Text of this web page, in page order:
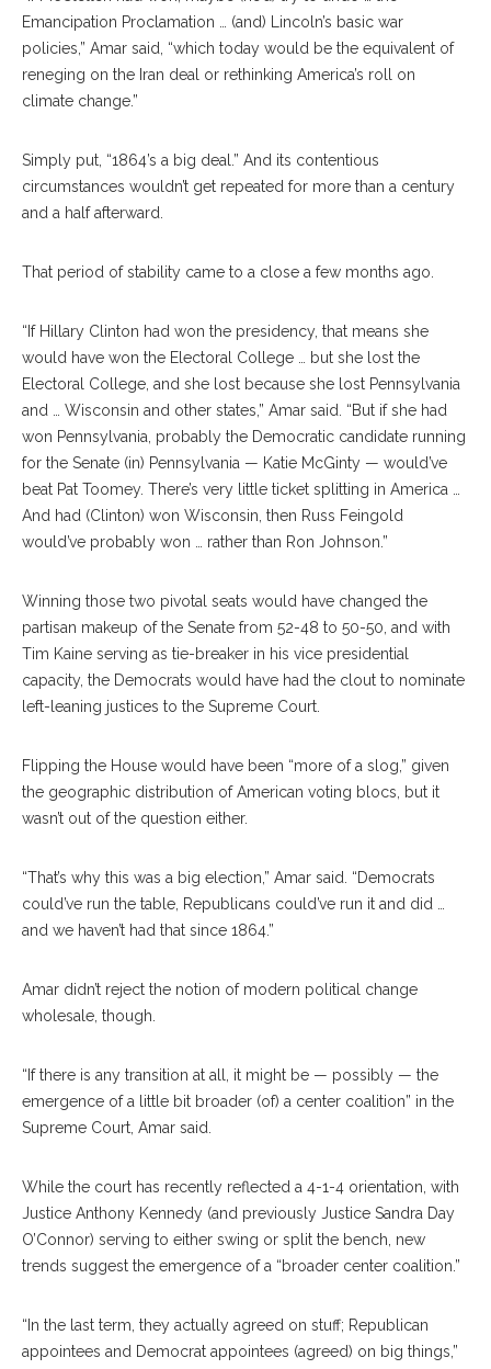
Emancipation Proclamation … (and) Lincoln’s basic war
policies,” Amar said, “which today would be the equivalent of
reneging on the Iran deal or rethinking America’s roll on
climate change.”
Simply put, “1864’s a big deal.” And its contentious
circumstances wouldn’t get repeated for more than a century
and a half afterward.
That period of stability came to a close a few months ago.
“If Hillary Clinton had won the presidency, that means she
would have won the Electoral College … but she lost the
Electoral College, and she lost because she lost Pennsylvania
and … Wisconsin and other states,” Amar said. “But if she had
won Pennsylvania, probably the Democratic candidate running
for the Senate (in) Pennsylvania — Katie McGinty — would’ve
beat Pat Toomey. There’s very little ticket splitting in America …
And had (Clinton) won Wisconsin, then Russ Feingold
would’ve probably won … rather than Ron Johnson.”
Winning those two pivotal seats would have changed the
partisan makeup of the Senate from 52-48 to 50-50, and with
Tim Kaine serving as tie-breaker in his vice presidential
capacity, the Democrats would have had the clout to nominate
left-leaning justices to the Supreme Court.
Flipping the House would have been “more of a slog,” given
the geographic distribution of American voting blocs, but it
wasn’t out of the question either.
“That’s why this was a big election,” Amar said. “Democrats
could’ve run the table, Republicans could’ve run it and did …
and we haven’t had that since 1864.”
Amar didn’t reject the notion of modern political change
wholesale, though.
“If there is any transition at all, it might be — possibly — the
emergence of a little bit broader (of) a center coalition” in the
Supreme Court, Amar said.
While the court has recently reflected a 4-1-4 orientation, with
Justice Anthony Kennedy (and previously Justice Sandra Day
O’Connor) serving to either swing or split the bench, new
trends suggest the emergence of a “broader center coalition.”
“In the last term, they actually agreed on stuff; Republican
appointees and Democrat appointees (agreed) on big things,”